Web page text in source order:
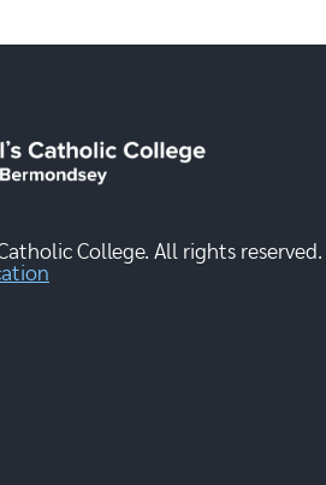
College. All rights reserved.